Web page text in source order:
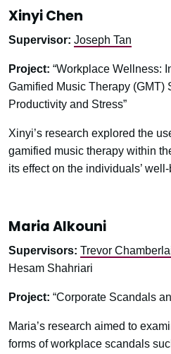
Xinyi Chen
Supervisor: Joseph Tan
Project: “Workplace Wellness:
Gamified Music Therapy (GMT)
Productivity and Stress”
Xinyi’s research explored the
gamified music therapy within
its effect on the individuals’
Maria Alkouni
Supervisors: Trevor
Hesam Shahriari
Project: “Corporate Scandals
Maria’s research aimed to
forms of workplace scandals